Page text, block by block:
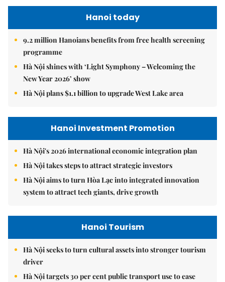
Hanoi today
9.2 million Hanoians benefits from free health screening
programme
Hà Nội shines with ‘Light Symphony – Welcoming the
New Year 2026’ show
Hà Nội plans $1.1 billion to upgrade West Lake area
Hanoi Investment Promotion
Hà Nội's 2026 international economic integration plan
Hà Nội takes steps to attract strategic investors
Hà Nội aims to turn Hòa Lạc into integrated innovation
system to attract tech giants, drive growth
Hanoi Tourism
Hà Nội seeks to turn cultural assets into stronger tourism
driver
Hà Nội targets 30 per cent public transport use to ease